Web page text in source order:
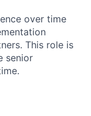
over time
This role is
senior